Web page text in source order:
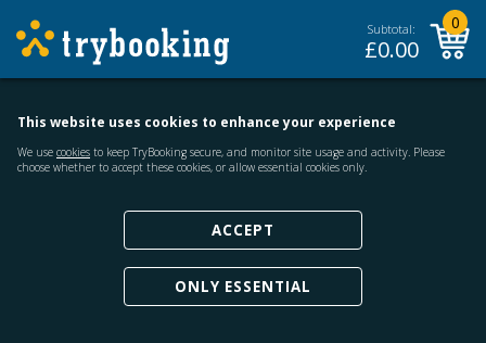
Subtotal:
£0.00
0
This website uses cookies to enhance your experience
We use cookies to keep TryBooking secure, and monitor site usage and activity. Please
choose whether to accept these cookies, or allow essential cookies only.
ACCEPT
ONLY ESSENTIAL